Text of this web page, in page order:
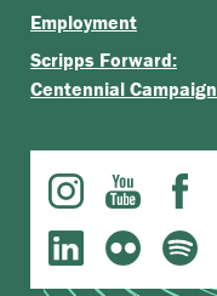
Employment
Scripps Forward:
Centennial Campaign